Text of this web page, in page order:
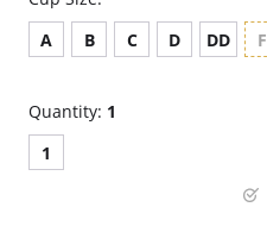
A
B C D DD F
Quantity: 1
1